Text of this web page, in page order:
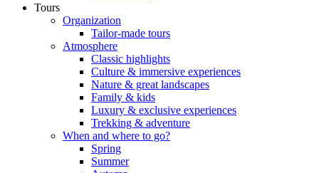
Tours
Organization
Tailor-made tours
Atmosphere
Classic highlights
Culture & immersive experiences
Nature & great landscapes
Family & kids
Luxury & exclusive experiences
Trekking & adventure
When and where to go?
Spring
Summer